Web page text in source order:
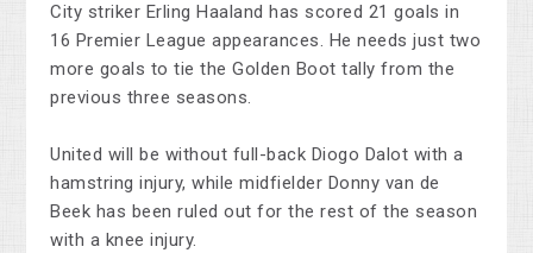
City striker Erling Haaland has scored 21 goals in
16 Premier League appearances. He needs just two
more goals to tie the Golden Boot tally from the
previous three seasons.
United will be without full-back Diogo Dalot with a
hamstring injury, while midfielder Donny van de
Beek has been ruled out for the rest of the season
with a knee injury.